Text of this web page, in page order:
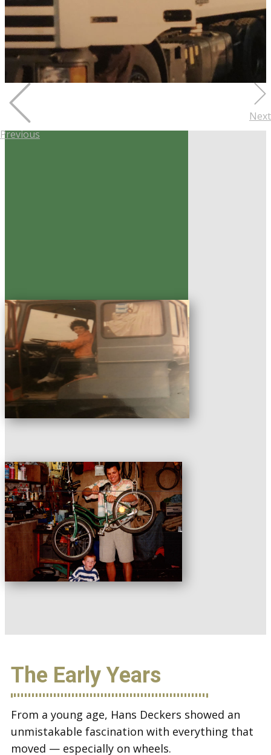
Previous
Next
The Early Years
From a young age, Hans Deckers showed an
unmistakable fascination with everything that
moved — especially on wheels.